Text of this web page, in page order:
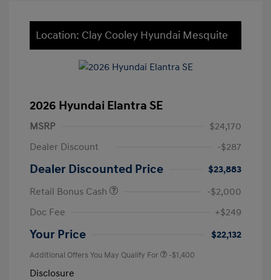
Location: Clay Cooley Hyundai Mesquite
2026 Hyundai Elantra SE
MSRP
$24,170
Dealer Discount
-$287
Dealer Discounted Price
$23,883
Retail Bonus Cash
-$2,000
Doc Fee
+$249
Your Price $22,132
Additional Offers You May Qualify For -$1,400
Disclosure